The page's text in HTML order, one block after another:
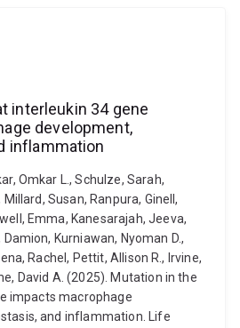
interleukin 34 gene
development,
inflammation
Omkar L., Schulze, Sarah,
Susan, Ranpura, Ginell,
Emma, Kanesarajah, Jeeva,
Kurniawan, Nyoman D.,
Rachel, Pettit, Allison R., Irvine,
David A. (2025). Mutation in the
impacts macrophage
and inflammation. Life